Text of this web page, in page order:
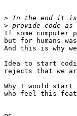
>
>
If some
but for humans
And this is why
Idea to start
rejects that we
Why I would
who feel this